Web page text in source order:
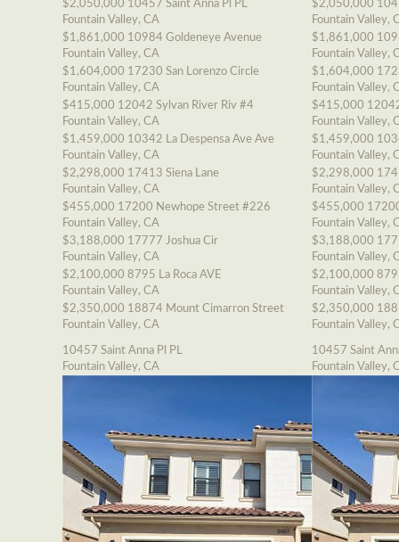
$2,050,000 10457 Saint Anna Pl PL
Fountain Valley, CA
$1,861,000 10984 Goldeneye Avenue
Fountain Valley, CA
$1,604,000 17230 San Lorenzo Circle
Fountain Valley, CA
$415,000 12042 Sylvan River Riv #4
Fountain Valley, CA
$1,459,000 10342 La Despensa Ave Ave
Fountain Valley, CA
$2,298,000 17413 Siena Lane
Fountain Valley, CA
$455,000 17200 Newhope Street #226
Fountain Valley, CA
$3,188,000 17777 Joshua Cir
Fountain Valley, CA
$2,100,000 8795 La Roca AVE
Fountain Valley, CA
$2,350,000 18874 Mount Cimarron Street
Fountain Valley, CA
10457 Saint Anna Pl PL
Fountain Valley, CA
$2,050,000
Fountain Valley,
$1,861,000
Fountain Valley,
$1,604,000
Fountain Valley,
$415,000
Fountain Valley,
$1,459,000
Fountain Valley,
$2,298,000
Fountain Valley,
$455,000
Fountain Valley,
$3,188,000
Fountain Valley,
$2,100,000
Fountain Valley,
$2,350,000
Fountain Valley,
10457 Saint
Fountain Valley,